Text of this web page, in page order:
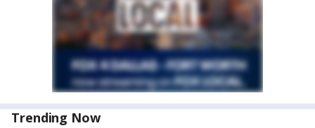
Trending Now